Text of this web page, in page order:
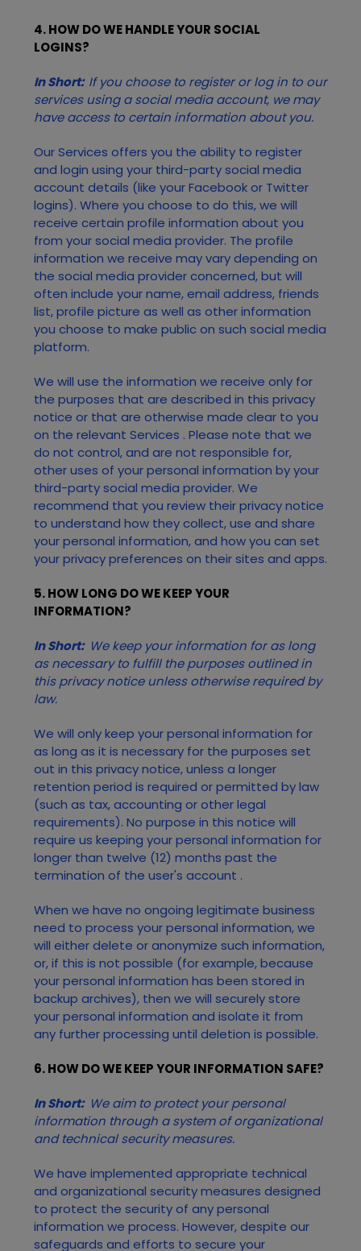
4. HOW DO WE HANDLE YOUR SOCIAL
LOGINS?
In Short: If you choose to register or log in to our
services using a social media account, we may
have access to certain information about you.
OurServices offers you the ability to register
and login using your third-party social media
account details (like your Facebook or Twitter
logins). Where you choose to do this, we will
receive certain profile information about you
from your social media provider. The profile
information we receive may vary depending on
the social media provider concerned, but will
often include your name, email address, friends
list, profile picture as well as other information
you choose to make public on such social media
platform.
We will use the information we receive only for
the purposes that are described in this privacy
notice or that are otherwise made clear to you
on the relevant Services . Please note that we
do not control, and are not responsible for,
other uses of your personal information by your
third-party social media provider. We
recommend that you review their privacy notice
to understand how they collect, use and share
your personal information, and how you can set
your privacy preferences on their sites and apps.
5. HOW LONG DO WE KEEP YOUR
INFORMATION?
In Short: We keep your information for as long
as necessary to fulfill the purposes outlined in
this privacy notice unless otherwise required by
law.
We will only keep your personal information for
as long as it is necessary for the purposes set
out in this privacy notice, unless a longer
retention period is required or permitted by law
(such as tax, accounting or other legal
requirements). No purpose in this notice will
require us keeping your personal information for
longer than twelve (12) months past the
termination of the user's account .
When we have no ongoing legitimate business
need to process your personal information, we
will either delete or anonymize such information,
or, if this is not possible (for example, because
your personal information has been stored in
backup archives), then we will securely store
your personal information and isolate it from
any further processing until deletion is possible.
6. HOW DO WE KEEP YOUR INFORMATION SAFE?
In Short: We aim to protect your personal
information through a system of organizational
and technical security measures.
We have implemented appropriate technical
and organizational security measures designed
to protect the security of any personal
information we process. However, despite our
safeguards and efforts to secure your